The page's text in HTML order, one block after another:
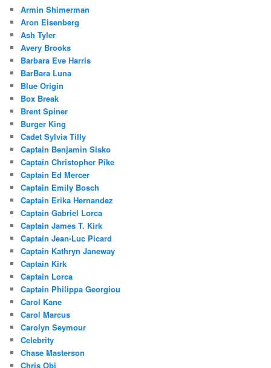
Armin Shimerman
Aron Eisenberg
Ash Tyler
Avery Brooks
Barbara Eve Harris
BarBara Luna
Blue Origin
Box Break
Brent Spiner
Burger King
Cadet Sylvia Tilly
Captain Benjamin Sisko
Captain Christopher Pike
Captain Ed Mercer
Captain Emily Bosch
Captain Erika Hernandez
Captain Gabriel Lorca
Captain James T. Kirk
Captain Jean-Luc Picard
Captain Kathryn Janeway
Captain Kirk
Captain Lorca
Captain Philippa Georgiou
Carol Kane
Carol Marcus
Carolyn Seymour
Celebrity
Chase Masterson
Chris Obi